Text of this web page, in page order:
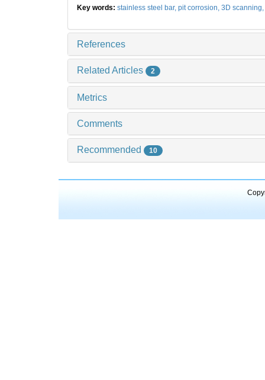
Key words: stainless steel bar, pit corrosion, 3D scanning,
References
Related Articles 2
Metrics
Comments
Recommended 10